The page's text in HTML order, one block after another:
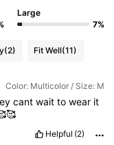
Large
7%
(2) Fit Well(11)
Color: Multicolor / Size: M
cant wait to wear it
Helpful (2)